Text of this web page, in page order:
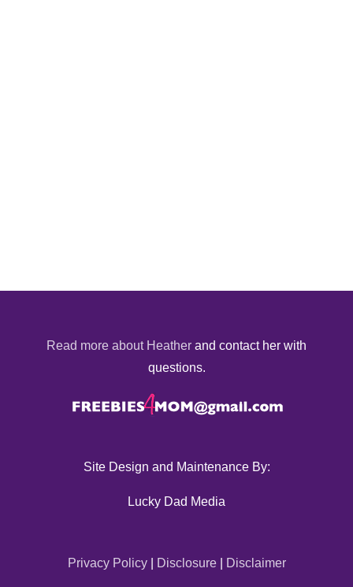
Read more about Heather and contact her with
questions.
Site Design and Maintenance By:
Lucky Dad Media
Privacy Policy| Disclosure| Disclaimer